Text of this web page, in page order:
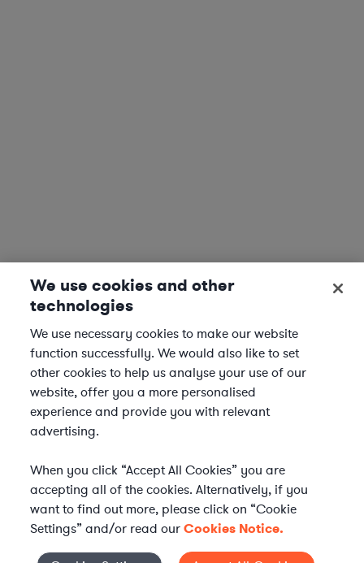
We use cookies and other
technologies
We use necessary cookies to make our website
function successfully. We would also like to set
other cookies to help us analyse your use of our
website, offer you a more personalised
experience and provide you with relevant
advertising.
When you click “Accept All Cookies” you are
accepting all of the cookies. Alternatively, if you
want to find out more, please click on “Cookie
Settings” and/or read ourCookies Notice.